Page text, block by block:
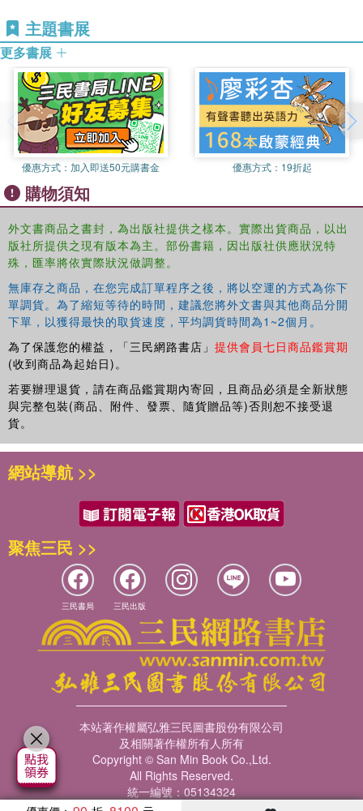
what we see here is that economics has drawn on (as well
as contributed to) other disciplines throughout its history.
In this sense, in spite of the increasing specialisation
within all disciplines, economics has always been an open
discipline and the chapters in this volume provide a vivid
illustration for this.
Open Economics is a testament to the intellectual
vibrancy of historical research in economics. It presents
the reader with a historical introduction to the disciplinary
context of economics that is the first of its kind, and will
appeal to practising economists and students of the
discipline alike, as well as to anybody interested in
economics and its position in the scientific and social
scientific landscape.
主題書展
更多書展
優惠方式： 加入即送50元購書金 優惠方式： 19折起
購物須知
外文書商品之書封，為出版社提供之樣本。實際出貨商品，以出
版社所提供之現有版本為主。部份書籍，因出版社供應狀況特
殊，匯率將依實際狀況做調整。
無庫存之商品，在您完成訂單程序之後，將以空運的方式為你下
單調貨。為了縮短等待的時間，建議您將外文書與其他商品分開
下單，以獲得最快的取貨速度，平均調貨時間為1~2個月。
為了保護您的權益，「三民網路書店」 提供會員七日商品鑑賞期
(收到商品為起始日)。
若要辦理退貨，請在商品鑑賞期內寄回，且商品必須是全新狀態
與完整包裝(商品、附件、發票、隨貨贈品等)否則恕不接受退
貨。
網站導航 >>
聚焦三民 >>
三民書局 三民出版
本站著作權屬弘雅三民圖書股份有限公司
及相關著作權所有人所有
Copyright © San Min Book Co.,Ltd.
All Rights Reserved.
統一編號：05134324